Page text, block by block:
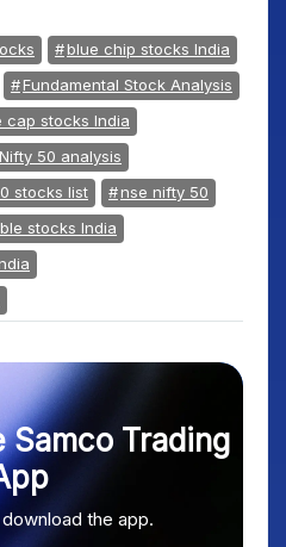
blue chip stocks India
Fundamental Stock Analysis
cap stocks India
Nifty 50 analysis
stocks list
nse nifty 50
stocks India
Samco Trading
the app.